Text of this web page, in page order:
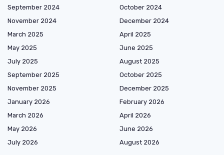
September 2024
October 2024
November 2024
December 2024
March 2025
April 2025
May 2025
June 2025
July 2025
August 2025
September 2025
October 2025
November 2025
December 2025
January 2026
February 2026
March 2026
April 2026
May 2026
June 2026
July 2026
August 2026